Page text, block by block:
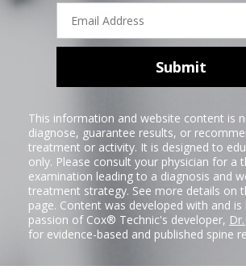
Email
Address
Submit
This information and website content is
diagnose, guarantee results, or
treatment or activity. It is designed to
only. Please consult your physician for a
examination leading to a diagnosis and
treatment strategy. See more details on
page. Content was developed with and
passion of Cox® Technic's developer,
for evidence-based and published spine